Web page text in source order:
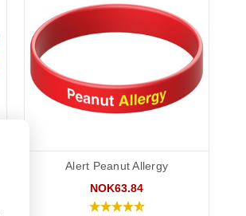
Alert Peanut Allergy
NOK63.84